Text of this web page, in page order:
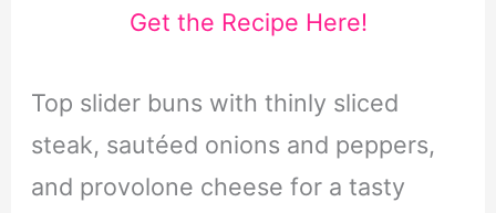
Get the Recipe Here!
Top slider buns with thinly sliced
steak, sautéed onions and peppers,
and provolone cheese for a tasty